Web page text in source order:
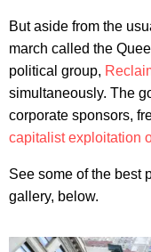
But aside from the
march called the
political group,
simultaneously. The
corporate sponsors,
capitalist exploitation
See some of the best
gallery, below.